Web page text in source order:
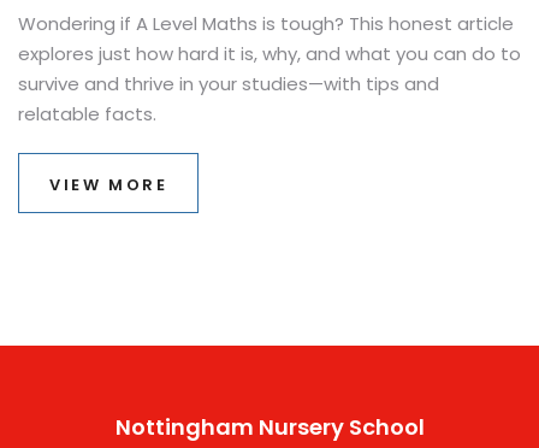
Wondering if A Level Maths is tough? This honest article
explores just how hard it is, why, and what you can do to
survive and thrive in your studies—with tips and
relatable facts.
VIEW MORE
Nottingham Nursery School